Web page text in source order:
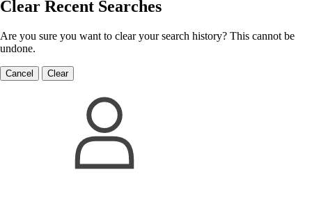
Clear Recent Searches
Are you sure you want to clear your search history? This cannot be
undone.
Cancel Clear